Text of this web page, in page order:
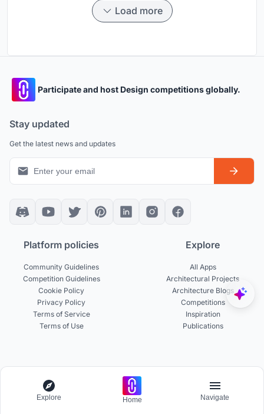
Load more
Participate and host Design competitions globally.
Stay updated
Get the latest news and updates
Platform policies
Community Guidelines
Competition Guidelines
Cookie Policy
Privacy Policy
Terms of Service
Terms of Use
Explore
All Apps
Architectural Projects
Architecture Blogs
Competitions
Inspiration
Publications
Build Portfolio
Become a Partner
Explore Home Navigate